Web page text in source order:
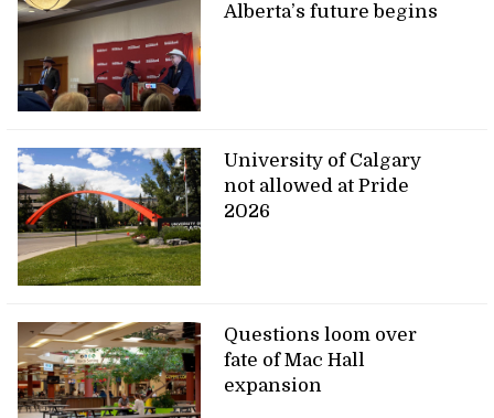
Alberta’s future begins
University of Calgary
not allowed at Pride
2026
Questions loom over
fate of Mac Hall
expansion